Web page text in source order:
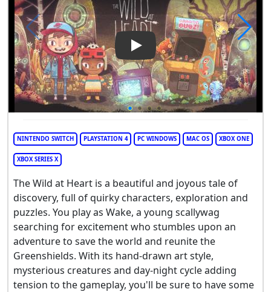
Play Video: The Wild at Heart
NINTENDO SWITCH PLAYSTATION 4 PC WINDOWS MAC OS XBOX ONE
XBOX SERIES X
The Wild at Heart is a beautiful and joyous tale of
discovery, full of quirky characters, exploration and
puzzles. You play as Wake, a young scallywag
searching for excitement who stumbles upon an
adventure to save the world and reunite the
Greenshields. With its hand-drawn art style,
mysterious creatures and day-night cycle adding
tension to the gameplay, you'll be sure to have some